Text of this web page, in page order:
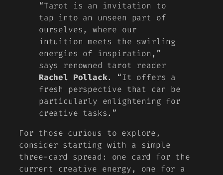
“Tarot is an invitation to
tap into an unseen part of
ourselves, where our
intuition meets the swirling
energies of inspiration,”
says renowned tarot reader
Rachel Pollack. “It offers a
fresh perspective that can be
particularly enlightening for
creative tasks.”
For those curious to explore,
consider starting with a simple
three-card spread: one card for the
current creative energy, one for a